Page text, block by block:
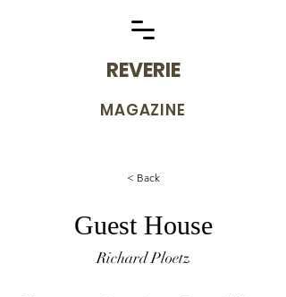
REVERIE
MAGAZINE
< Back
Guest House
Richard Ploetz